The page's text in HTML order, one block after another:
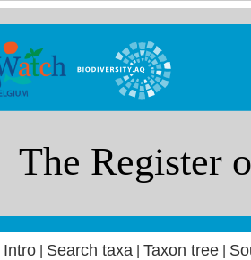
Intro| Search taxa Taxon tree|